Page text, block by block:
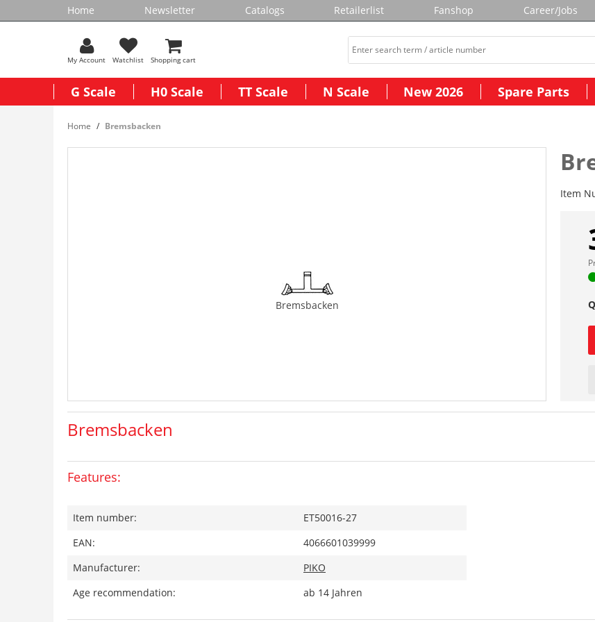
Home Newsletter Catalogs Retailerlist Fanshop Career/Jobs
My Account Watchlist Shopping cart
G Scale H0 Scale TT Scale N Scale New 2026 Spare Parts
Home Bremsbacken
Bremsbacken
Item
Bremsbacken
Features:
Item number:
ET50016-27
EAN:
4066601039999
Manufacturer:
PIKO
Age recommendation:
ab 14 Jahren